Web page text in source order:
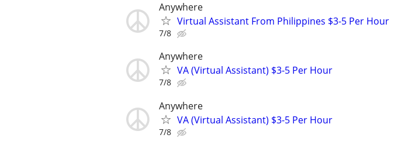
Anywhere
Virtual Assistant From Philippines $3-5 Per Hour
7/8
Anywhere
VA (Virtual Assistant) $3-5 Per Hour
7/8
Anywhere
VA (Virtual Assistant) $3-5 Per Hour
7/8